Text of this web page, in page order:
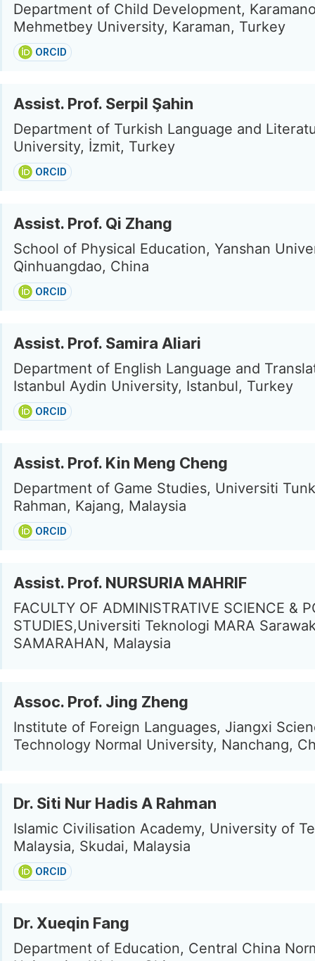
Department of Child Development,
Mehmetbey University, Karaman, Turkey
ORCID
Assist. Prof. Serpil Şahin
Department of Turkish Language and
University, İzmit, Turkey
ORCID
Assist. Prof. Qi Zhang
School of Physical Education, Yanshan
Qinhuangdao, China
ORCID
Assist. Prof. Samira Aliari
Department of English Language and
Istanbul Aydin University, Istanbul, Turkey
ORCID
Assist. Prof. Kin Meng Cheng
Department of Game Studies, Universiti
Rahman, Kajang, Malaysia
ORCID
Assist. Prof. NURSURIA MAHRIF
FACULTY OF ADMINISTRATIVE SCIENCE &
STUDIES,Universiti Teknologi MARA
SAMARAHAN, Malaysia
Assoc. Prof. Jing Zheng
Institute of Foreign Languages, Jiangxi
Technology Normal University, Nanchang,
Dr. Siti Nur Hadis A Rahman
Islamic Civilisation Academy, University of
Malaysia, Skudai, Malaysia
ORCID
Dr. Xueqin Fang
Department of Education, Central China